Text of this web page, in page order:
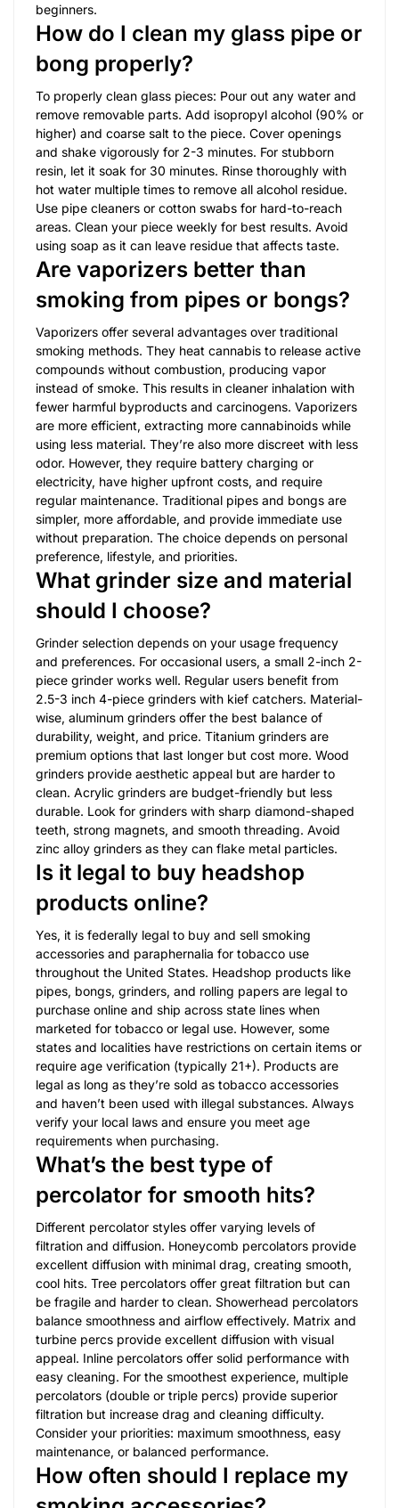
beginners.
How do I clean my glass pipe or
bong properly?
To properly clean glass pieces: Pour out any water and
remove removable parts. Add isopropyl alcohol (90% or
higher) and coarse salt to the piece. Cover openings
and shake vigorously for 2-3 minutes. For stubborn
resin, let it soak for 30 minutes. Rinse thoroughly with
hot water multiple times to remove all alcohol residue.
Use pipe cleaners or cotton swabs for hard-to-reach
areas. Clean your piece weekly for best results. Avoid
using soap as it can leave residue that affects taste.
Are vaporizers better than
smoking from pipes or bongs?
Vaporizers offer several advantages over traditional
smoking methods. They heat cannabis to release active
compounds without combustion, producing vapor
instead of smoke. This results in cleaner inhalation with
fewer harmful byproducts and carcinogens. Vaporizers
are more efficient, extracting more cannabinoids while
using less material. They’re also more discreet with less
odor. However, they require battery charging or
electricity, have higher upfront costs, and require
regular maintenance. Traditional pipes and bongs are
simpler, more affordable, and provide immediate use
without preparation. The choice depends on personal
preference, lifestyle, and priorities.
What grinder size and material
should I choose?
Grinder selection depends on your usage frequency
and preferences. For occasional users, a small 2-inch 2-
piece grinder works well. Regular users benefit from
2.5-3 inch 4-piece grinders with kief catchers. Material-
wise, aluminum grinders offer the best balance of
durability, weight, and price. Titanium grinders are
premium options that last longer but cost more. Wood
grinders provide aesthetic appeal but are harder to
clean. Acrylic grinders are budget-friendly but less
durable. Look for grinders with sharp diamond-shaped
teeth, strong magnets, and smooth threading. Avoid
zinc alloy grinders as they can flake metal particles.
Is it legal to buy headshop
products online?
Yes, it is federally legal to buy and sell smoking
accessories and paraphernalia for tobacco use
throughout the United States. Headshop products like
pipes, bongs, grinders, and rolling papers are legal to
purchase online and ship across state lines when
marketed for tobacco or legal use. However, some
states and localities have restrictions on certain items or
require age verification (typically 21+). Products are
legal as long as they’re sold as tobacco accessories
and haven’t been used with illegal substances. Always
verify your local laws and ensure you meet age
requirements when purchasing.
What’s the best type of
percolator for smooth hits?
Different percolator styles offer varying levels of
filtration and diffusion. Honeycomb percolators provide
excellent diffusion with minimal drag, creating smooth,
cool hits. Tree percolators offer great filtration but can
be fragile and harder to clean. Showerhead percolators
balance smoothness and airflow effectively. Matrix and
turbine percs provide excellent diffusion with visual
appeal. Inline percolators offer solid performance with
easy cleaning. For the smoothest experience, multiple
percolators (double or triple percs) provide superior
filtration but increase drag and cleaning difficulty.
Consider your priorities: maximum smoothness, easy
maintenance, or balanced performance.
How often should I replace my